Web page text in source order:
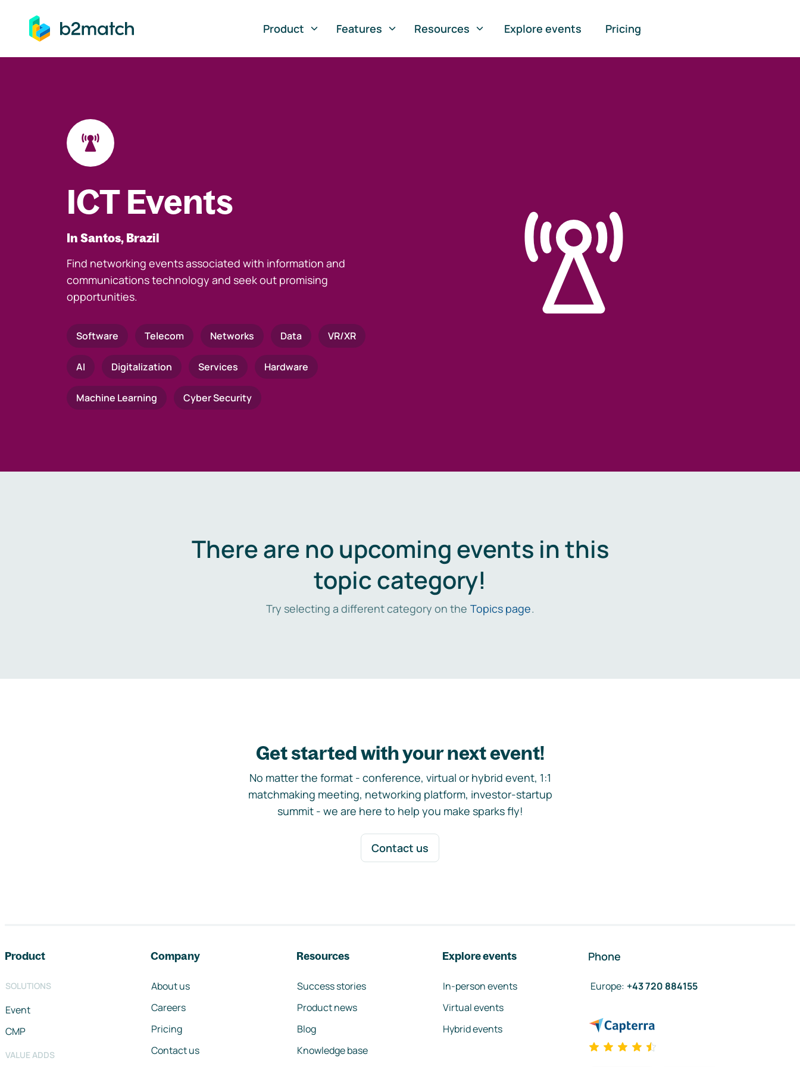
to main content
Product
Features Resources Explore events Pricing
ICT Events
In Santos, Brazil
Find networking events associated with information and
communications technology and seek out promising
opportunities.
Software Telecom Networks Data VR/XR
AI Digitalization Services Hardware
Machine Learning Cyber Security
There are no upcoming events in this
topic category!
Try selecting a different category on the Topics page.
Get started with your next event!
No matter the format - conference, virtual or hybrid event, 1:1
matchmaking meeting, networking platform, investor-startup
summit - we are here to help you make sparks fly!
Contact us
Product
SOLUTIONS
Event
CMP
VALUE ADDS
Company
About us
Careers
Pricing
Contact us
Resources
Success stories
Product news
Blog
Knowledge base
Explore events
In-person events
Virtual events
Hybrid events
Phone
Europe: +43 720 884155